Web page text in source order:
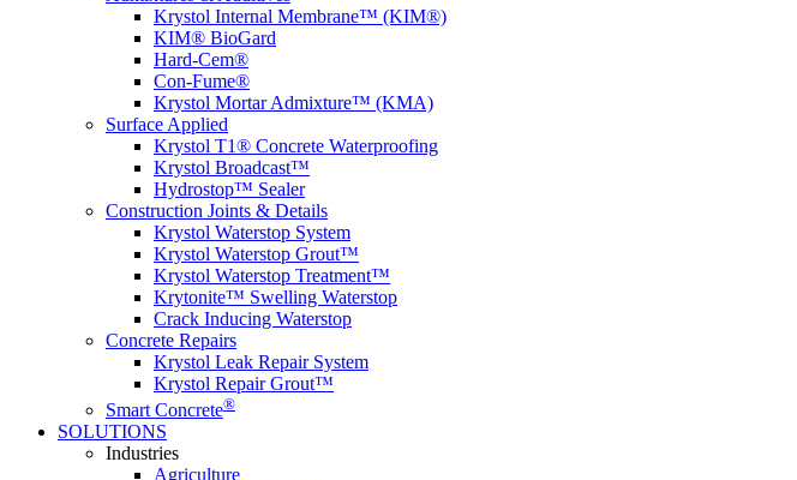
Krystol Internal Membrane™ (KIM®)
KIM® BioGard
Hard-Cem®
Con-Fume®
Krystol Mortar Admixture™ (KMA)
Surface Applied
Krystol T1® Concrete Waterproofing
Krystol Broadcast™
Hydrostop™ Sealer
Construction Joints & Details
Krystol Waterstop System
Krystol Waterstop Grout™
Krystol Waterstop Treatment™
Krytonite™ Swelling Waterstop
Crack Inducing Waterstop
Concrete Repairs
Krystol Leak Repair System
Krystol Repair Grout™
Smart Concrete®
SOLUTIONS
Industries
Agriculture